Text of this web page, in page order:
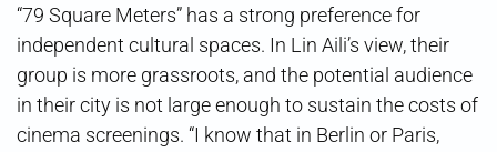
“79 Square Meters” has a strong preference for
independent cultural spaces. In Lin Aili’s view, their
group is more grassroots, and the potential audience
in their city is not large enough to sustain the costs of
cinema screenings. “I know that in Berlin or Paris,